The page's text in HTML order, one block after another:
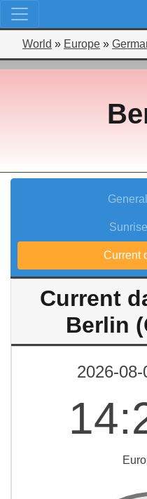
World » Europe »
Current
Current
Berlin
2026-
14: